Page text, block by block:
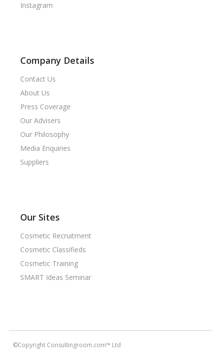
Instagram
Company Details
Contact Us
About Us
Press Coverage
Our Advisers
Our Philosophy
Media Enquiries
Suppliers
Our Sites
Cosmetic Recruitment
Cosmetic Classifieds
Cosmetic Training
SMART Ideas Seminar
©Copyright Consultingroom.com™ Ltd